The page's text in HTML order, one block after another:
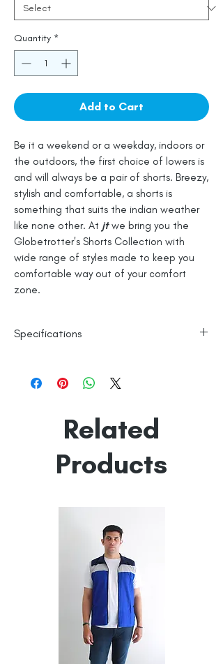
Quantity *
Add to Cart
Be it a weekend or a weekday, indoors or
the outdoors, the first choice of lowers is
and will always be a pair of shorts. Breezy,
stylish and comfortable, a shorts is
something that suits the indian weather
like none other. At jtwe bring you the
Globetrotter's Shorts Collection with
wide range of styles made to keep you
comfortable way out of your comfort
zone.
Specifications
Checks
Made in India
Empowered byHatti & Company
Related
Products